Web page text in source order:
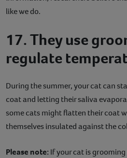
like we do.
17. They use
regulate
During the summer, your cat can
coat and letting their saliva
some cats might flatten their coat
themselves insulated against the
Please note: If your cat is grooming